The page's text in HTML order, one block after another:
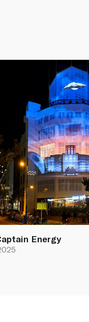
Energy